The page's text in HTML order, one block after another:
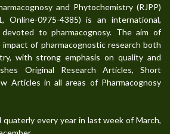
and Phytochemistry (RJPP)
Online-0975-4385) is an international,
devoted to pharmacognosy. The aim of
of pharmacognostic research both
with strong emphasis on quality and
Original Research Articles, Short
Articles in all areas of Pharmacognosy
quaterly every year in last week of March,